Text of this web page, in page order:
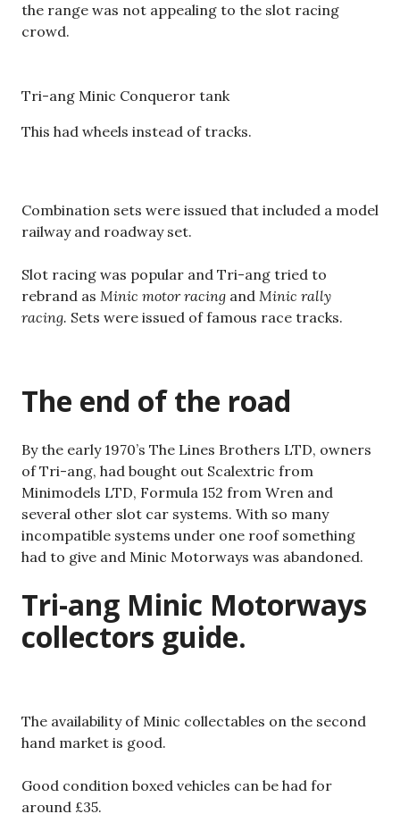
the range was not appealing to the slot racing
crowd.
Tri-ang Minic Conqueror tank
This had wheels instead of tracks.
Combination sets were issued that included a model
railway and roadway set.
Slot racing was popular and Tri-ang tried to
rebrand as Minic motor racing and Minic rally
racing. Sets were issued of famous race tracks.
The end of the road
By the early 1970’s The Lines Brothers LTD, owners
of Tri-ang, had bought out Scalextric from
Minimodels LTD, Formula 152 from Wren and
several other slot car systems. With so many
incompatible systems under one roof something
had to give and Minic Motorways was abandoned.
Tri-ang Minic Motorways
collectors guide.
The availability of Minic collectables on the second
hand market is good.
Good condition boxed vehicles can be had for
around £35.